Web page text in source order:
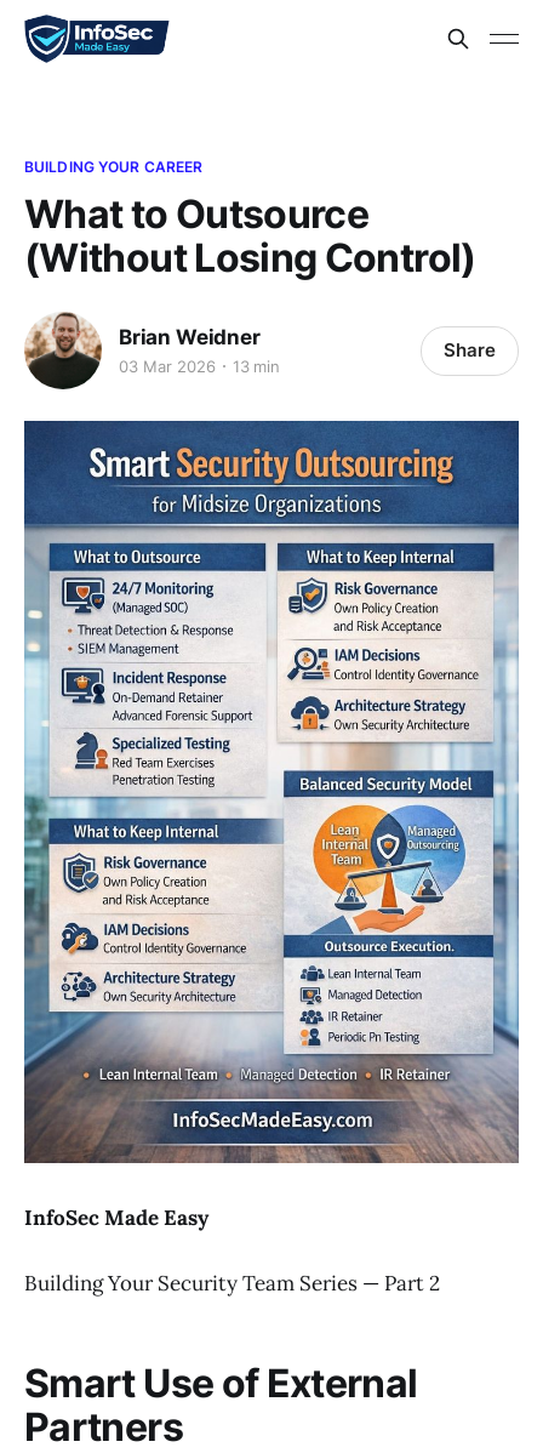
BUILDING YOUR CAREER
What to Outsource
(Without Losing Control)
Brian Weidner
03 Mar 2026 13 min
Share
InfoSec Made Easy
Building Your Security Team Series — Part 2
Smart Use of External
Partners